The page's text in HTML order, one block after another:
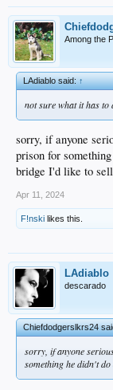
Among the
LAdiablo said:↑
not sure what it has to
sorry, if anyone
prison for
bridge I'd like to
Apr 11, 2024
F!nski likes this.
LAdiablo
descarado
Chiefdodgerslkrs24
sorry, if anyone
something he didn't